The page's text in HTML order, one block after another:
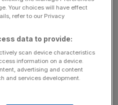
hiring slump
technology
across its UK
continues to
Your choices will have effect
refer to our Privacy
data to provide:
scan device characteristics
information on a device.
advertising and content
and services development.